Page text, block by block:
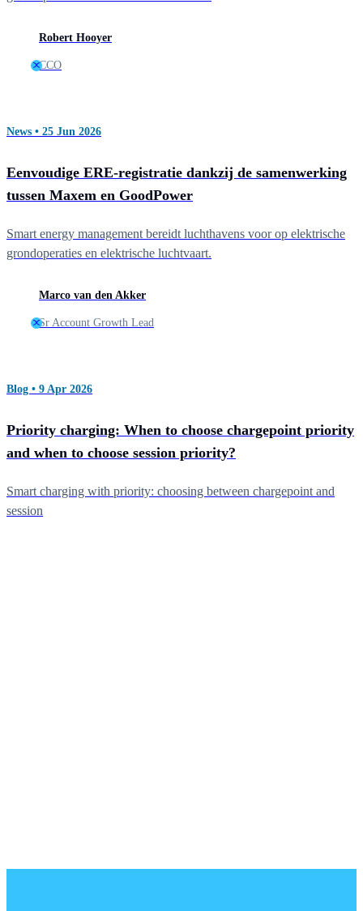
Robert Hooyer
CCO
News • 25 Jun 2026
Eenvoudige ERE-registratie dankzij de samenwerking
tussen Maxem en GoodPower
Smart energy management bereidt luchthavens voor op elektrische
grondoperaties en elektrische luchtvaart.
Marco van den Akker
Sr Account Growth Lead
Blog • 9 Apr 2026
Priority charging: When to choose chargepoint priority
and when to choose session priority?
Smart charging with priority: choosing between chargepoint and
session